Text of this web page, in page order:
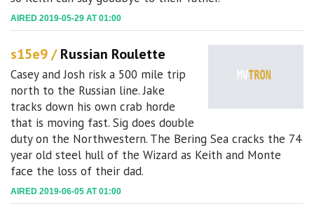
AIRED 2019-05-29 AT 01:00
s15e9 /Russian Roulette
Casey and Josh risk a 500 mile trip
north to the Russian line. Jake
tracks down his own crab horde
that is moving fast. Sig does double
duty on the Northwestern. The Bering Sea cracks the 74
year old steel hull of the Wizard as Keith and Monte
face the loss of their dad.
AIRED 2019-06-05 AT 01:00